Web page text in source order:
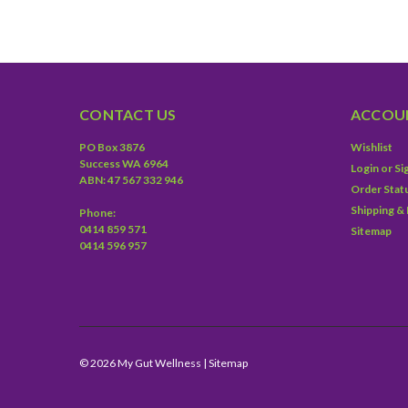
CONTACT US
PO Box 3876
Success WA 6964
ABN: 47 567 332 946
Phone:
0414 859 571
0414 596 957
Wishlist
Login or
Order
Shipping &
Sitemap
©2026My Gut Wellness | Sitemap